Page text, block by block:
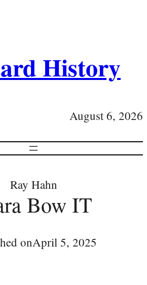
History
August 6, 2026
Ray Hahn
Bow IT
onApril 5, 2025